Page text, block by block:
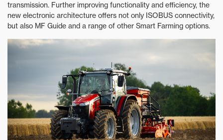
transmission. Further improving functionality and efficiency, the
new electronic architecture offers not only ISOBUS connectivity,
but also MF Guide and a range of other Smart Farming options.